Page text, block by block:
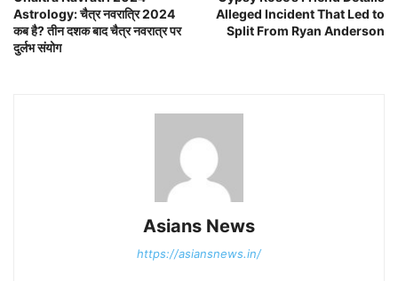
Astrology: चैत्र नवरात्रि 2024
कब है? तीन दशक बाद चैत्र नवरात्र पर
दुर्लभ संयोग
Alleged Incident That Led to
Split From Ryan Anderson
Asians News
https://asiansnews.in/